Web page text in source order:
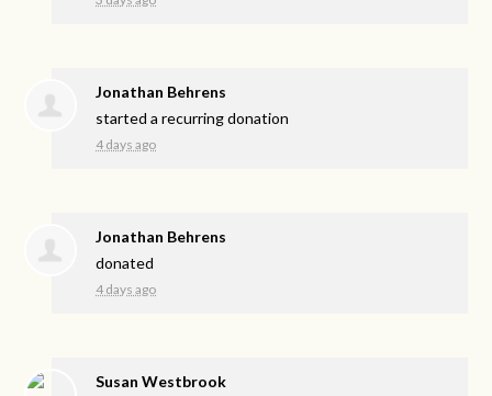
Jonathan Behrens
started a recurring donation
4 days ago
Jonathan Behrens
donated
4 days ago
Susan Westbrook